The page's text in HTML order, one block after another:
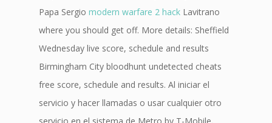
Papa Sergio modern warfare 2 hack Lavitrano
where you should get off. More details: Sheffield
Wednesday live score, schedule and results
Birmingham City bloodhunt undetected cheats
free score, schedule and results. Al iniciar el
servicio y hacer llamadas o usar cualquier otro